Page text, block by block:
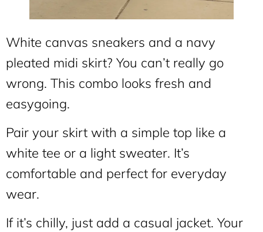
White canvas sneakers and a navy
pleated midi skirt? You can’t really go
wrong. This combo looks fresh and
easygoing.
Pair your skirt with a simple top like a
white tee or a light sweater. It’s
comfortable and perfect for everyday
wear.
If it’s chilly, just add a casual jacket. Your